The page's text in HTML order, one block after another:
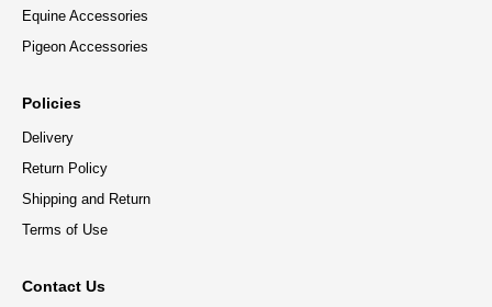
Equine Accessories
Pigeon Accessories
Policies
Delivery
Return Policy
Shipping and Return
Terms of Use
Contact Us